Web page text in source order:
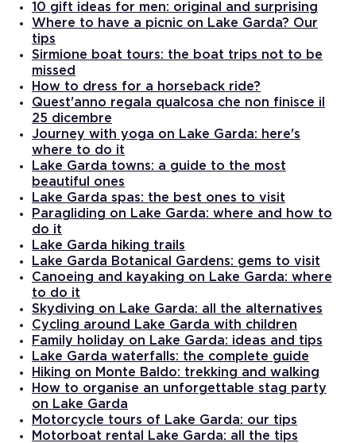
10 gift ideas for men: original and surprising
Where to have a picnic on Lake Garda? Our
tips
Sirmione boat tours: the boat trips not to be
missed
How to dress for a horseback ride?
Quest'anno regala qualcosa che non finisce il
25 dicembre
Journey with yoga on Lake Garda: here's
where to do it
Lake Garda towns: a guide to the most
beautiful ones
Lake Garda spas: the best ones to visit
Paragliding on Lake Garda: where and how to
do it
Lake Garda hiking trails
Lake Garda Botanical Gardens: gems to visit
Canoeing and kayaking on Lake Garda: where
to do it
Skydiving on Lake Garda: all the alternatives
Cycling around Lake Garda with children
Family holiday on Lake Garda: ideas and tips
Lake Garda waterfalls: the complete guide
Hiking on Monte Baldo: trekking and walking
How to organise an unforgettable stag party
on Lake Garda
Motorcycle tours of Lake Garda: our tips
Motorboat rental Lake Garda: all the tips